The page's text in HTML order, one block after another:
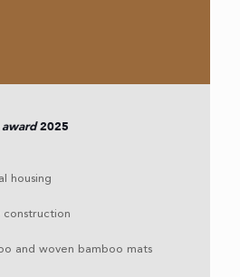
2025
housing
and woven bamboo mats